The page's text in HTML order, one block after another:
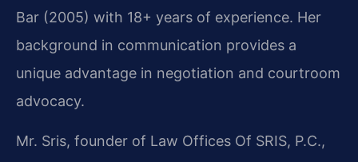
Bar (2005) with 18+ years of experience. Her
background in communication provides a
unique advantage in negotiation and courtroom
advocacy.
Mr. Sris, founder of Law Offices Of SRIS, P.C.,